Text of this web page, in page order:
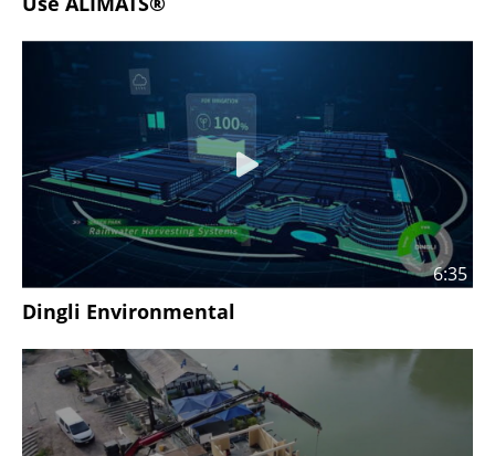
6:35
Dingli Environmental